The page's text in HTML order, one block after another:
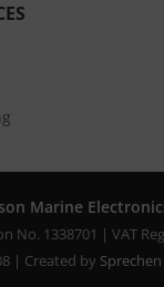
Marine
No. 1338701 | VAT
| Created by